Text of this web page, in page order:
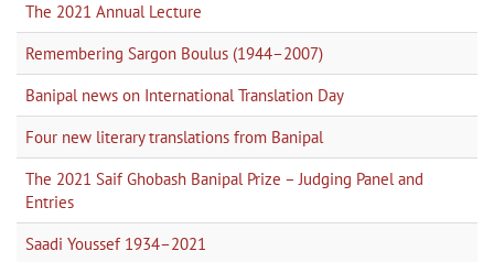
The 2021 Annual Lecture
Remembering Sargon Boulus (1944–2007)
Banipal news on International Translation Day
Four new literary translations from Banipal
The 2021 Saif Ghobash Banipal Prize – Judging Panel and
Entries
Saadi Youssef 1934–2021